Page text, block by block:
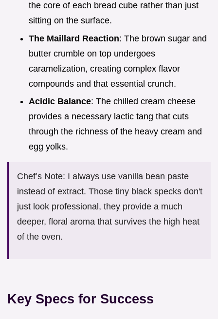
the core of each bread cube rather than just
sitting on the surface.
The Maillard Reaction: The brown sugar and
butter crumble on top undergoes
caramelization, creating complex flavor
compounds and that essential crunch.
Acidic Balance: The chilled cream cheese
provides a necessary lactic tang that cuts
through the richness of the heavy cream and
egg yolks.
Chef’s Note: I always use vanilla bean paste
instead of extract. Those tiny black specks don't
just look professional, they provide a much
deeper, floral aroma that survives the high heat
of the oven.
Key Specs for Success